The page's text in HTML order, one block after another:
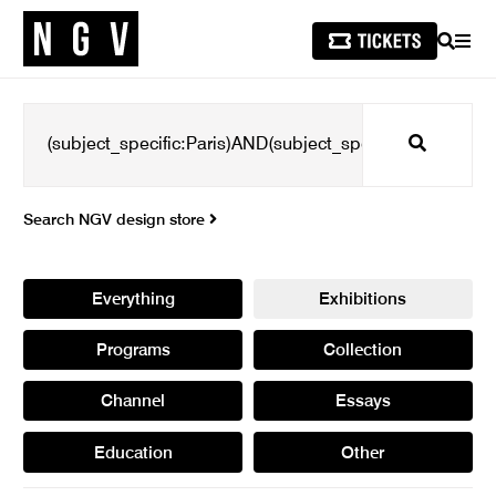
SEARCH
Search
Search NGV design store
Everything Exhibitions
Programs Collection
Channel Essays
Education Other